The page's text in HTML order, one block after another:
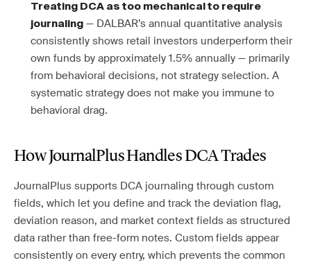
Treating DCA as too mechanical to require
journaling — DALBAR’s annual quantitative analysis
consistently shows retail investors underperform their
own funds by approximately 1.5% annually — primarily
from behavioral decisions, not strategy selection. A
systematic strategy does not make you immune to
behavioral drag.
How JournalPlus Handles DCA Trades
JournalPlus supports DCA journaling through custom
fields, which let you define and track the deviation flag,
deviation reason, and market context fields as structured
data rather than free-form notes. Custom fields appear
consistently on every entry, which prevents the common